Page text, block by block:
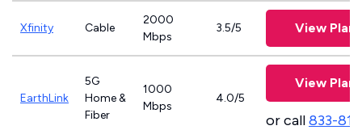
Xfinity Cable
2000
Mbps
3.5/5 View Plans
EarthLink
5G
Home &
Fiber
1000
Mbps
4.0/5
View Plans
or call833-